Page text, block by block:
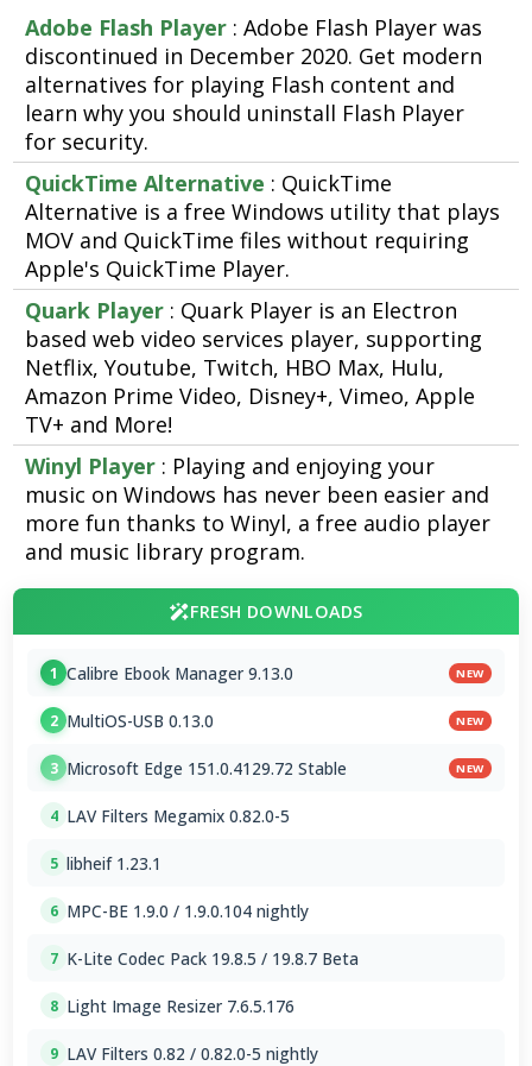
Adobe Flash Player : Adobe Flash Player was
discontinued in December 2020. Get modern
alternatives for playing Flash content and
learn why you should uninstall Flash Player
for security.
QuickTime Alternative : QuickTime
Alternative is a free Windows utility that plays
MOV and QuickTime files without requiring
Apple's QuickTime Player.
Quark Player : Quark Player is an Electron
based web video services player, supporting
Netflix, Youtube, Twitch, HBO Max, Hulu,
Amazon Prime Video, Disney+, Vimeo, Apple
TV+ and More!
Winyl Player : Playing and enjoying your
music on Windows has never been easier and
more fun thanks to Winyl, a free audio player
and music library program.
FRESH DOWNLOADS
1 Calibre Ebook Manager 9.13.0 NEW
2 MultiOS-USB 0.13.0 NEW
3 Microsoft Edge 151.0.4129.72 Stable NEW
4 LAV Filters Megamix 0.82.0-5
5 libheif 1.23.1
6 MPC-BE 1.9.0 / 1.9.0.104 nightly
7 K-Lite Codec Pack 19.8.5 / 19.8.7 Beta
8 Light Image Resizer 7.6.5.176
9 LAV Filters 0.82 / 0.82.0-5 nightly